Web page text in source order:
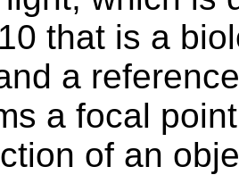
that is a
a
a focal
of an